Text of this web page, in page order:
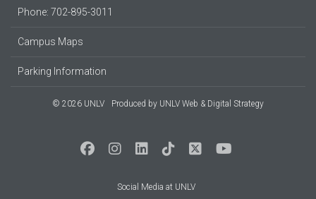
Phone: 702-895-3011
Campus Maps
Parking Information
© 2026 UNLV Produced by UNLV Web & Digital Strategy
Social Media at UNLV